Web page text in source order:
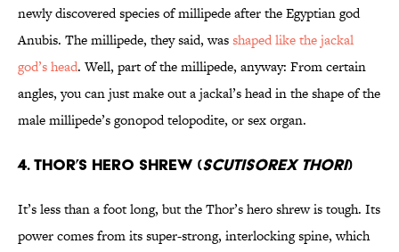
newly discovered species of millipede after the Egyptian god
Anubis. The millipede, they said, wasshaped like the jackal
god’s head. Well, part of the millipede, anyway: From certain
angles, you can just make out a jackal’s head in the shape of the
male millipede’s gonopod telopodite, or sex organ.
4. THOR’S HERO SHREW (SCUTISOREX THORI)
It’s less than a foot long, but the Thor’s hero shrew is tough. Its
power comes from its super-strong, interlocking spine, which